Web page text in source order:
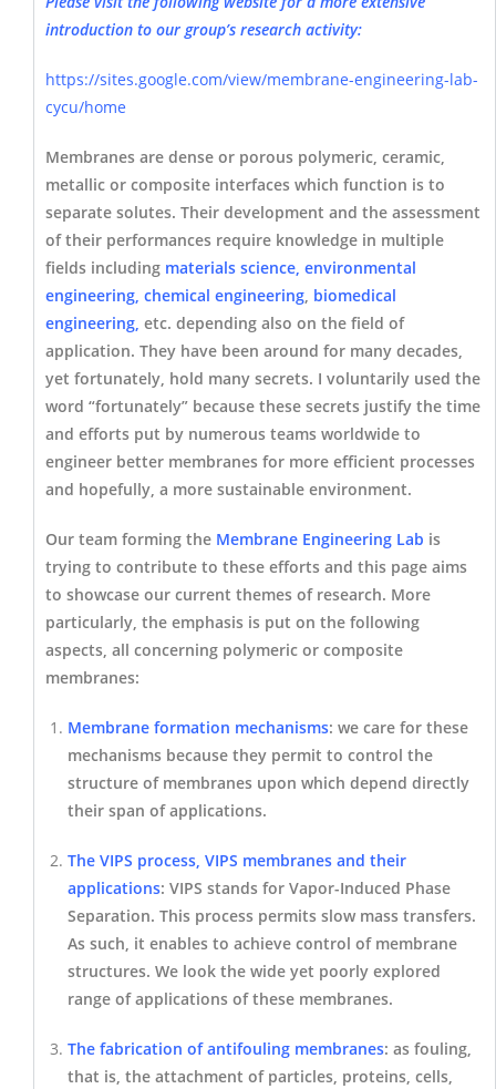
introduction to our group’s research activity:
https://sites.google.com/view/membrane-engineering-lab-
cycu/home
Membranes are dense or porous polymeric, ceramic,
metallic or composite interfaces which function is to
separate solutes. Their development and the assessment
of their performances require knowledge in multiple
fields including materials science, environmental
engineering, chemical engineering, biomedical
engineering, etc. depending also on the field of
application. They have been around for many decades,
yet fortunately, hold many secrets. I voluntarily used the
word “fortunately” because these secrets justify the time
and efforts put by numerous teams worldwide to
engineer better membranes for more efficient processes
and hopefully, a more sustainable environment.
Our team forming the Membrane Engineering Lab is
trying to contribute to these efforts and this page aims
to showcase our current themes of research. More
particularly, the emphasis is put on the following
aspects, all concerning polymeric or composite
membranes:
Membrane formation mechanisms: we care for these
mechanisms because they permit to control the
structure of membranes upon which depend directly
their span of applications.
The VIPS process, VIPS membranes and their
applications: VIPS stands for Vapor-Induced Phase
Separation. This process permits slow mass transfers.
As such, it enables to achieve control of membrane
structures. We look the wide yet poorly explored
range of applications of these membranes.
The fabrication of antifouling membranes: as fouling,
that is, the attachment of particles, proteins, cells,